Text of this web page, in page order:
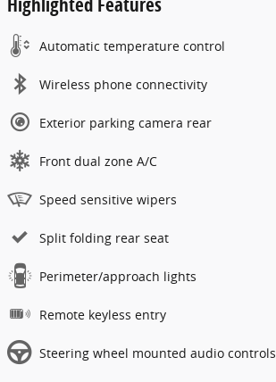
Automatic temperature control
Wireless phone connectivity
Exterior parking camera rear
Front dual zone A/C
Speed sensitive wipers
Split folding rear seat
Perimeter/approach lights
Remote keyless entry
Steering wheel mounted audio controls